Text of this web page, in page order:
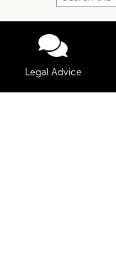
Legal Advice